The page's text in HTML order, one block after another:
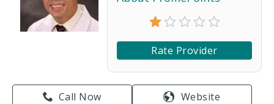
Rate Provider
Call Now Website